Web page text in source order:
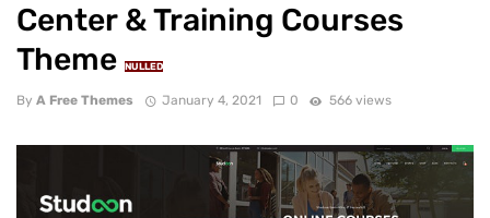
Center & Training Courses
Theme
NULLED
By A Free Themes January 4, 2021 0 566 views